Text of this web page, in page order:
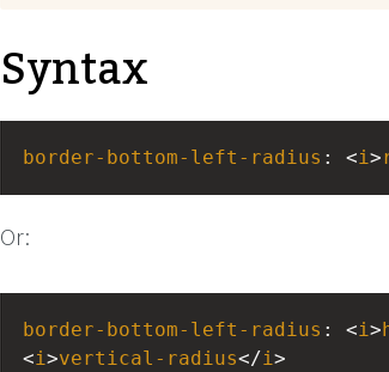
Syntax
border-bottom-left-radius : <i>
Or:
border-bottom-left-radius : <i>
<i>vertical-radius</i>